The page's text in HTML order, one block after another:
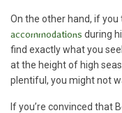
On the other hand, if
accommodations during
find exactly what you
at the height of high
plentiful, you might not
If you’re convinced that